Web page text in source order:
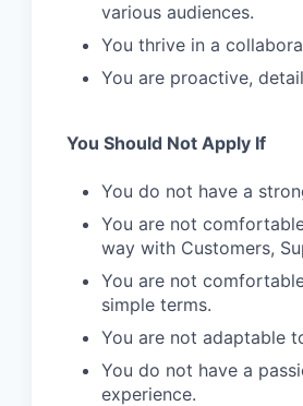
various audiences.
You thrive in a
You are proactive,
You Should Not Apply If
You do not have a
You are not
way with Customers,
You are not
simple terms.
You are not adaptable
You do not have a
experience.